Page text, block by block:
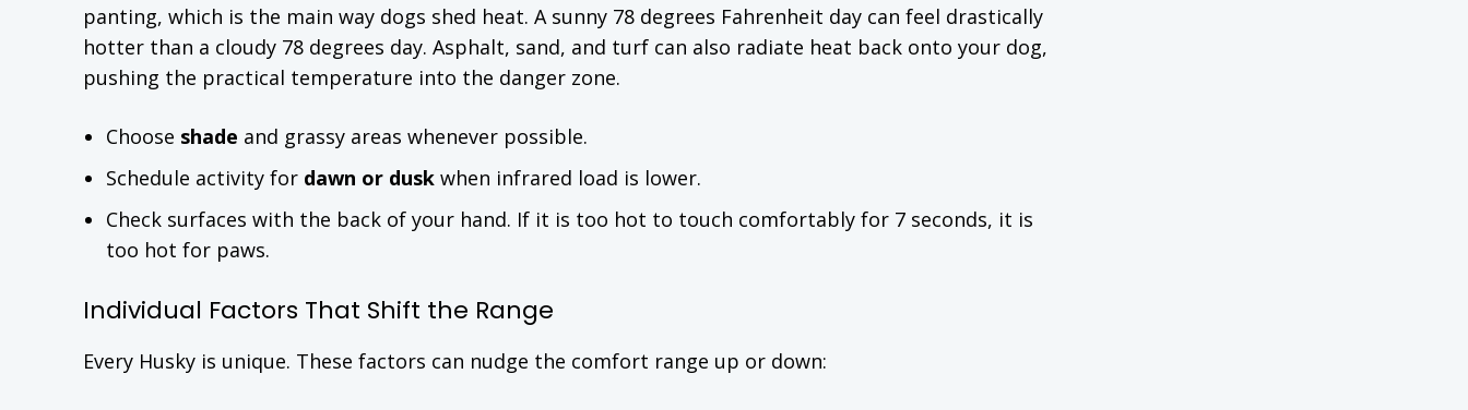
panting, which is the main way dogs shed heat. A sunny 78 degrees Fahrenheit day can feel drastically
hotter than a cloudy 78 degrees day. Asphalt, sand, and turf can also radiate heat back onto your dog,
pushing the practical temperature into the danger zone.
Choose shade and grassy areas whenever possible.
Schedule activity for dawn or dusk when infrared load is lower.
Check surfaces with the back of your hand. If it is too hot to touch comfortably for 7 seconds, it is
too hot for paws.
Individual Factors That Shift the Range
Every Husky is unique. These factors can nudge the comfort range up or down: